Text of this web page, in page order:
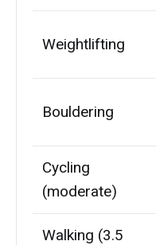
Weightlifting
Bouldering
Cycling
(moderate)
Walking (3.5